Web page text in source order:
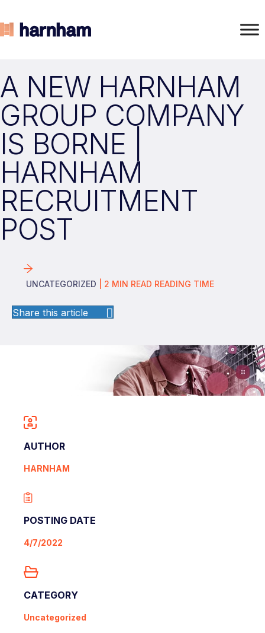
A NEW HARNHAM
GROUP COMPANY
IS BORNE |
HARNHAM
RECRUITMENT
POST
UNCATEGORIZED 2 MIN READ READING TIME
Share this article
AUTHOR
HARNHAM
POSTING DATE
4/7/2022
CATEGORY
Uncategorized